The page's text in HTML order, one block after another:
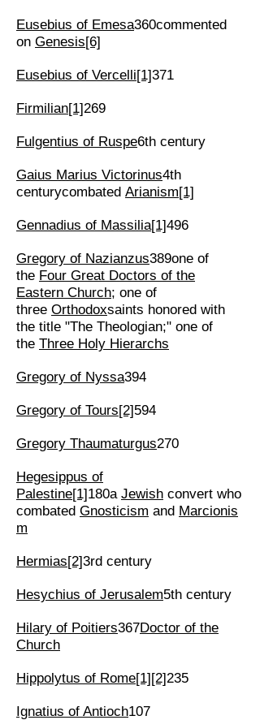
Eusebius of Emesa360commented
on Genesis[6]
Eusebius of Vercelli[1]371
Firmilian[1]269
Fulgentius of Ruspe6th century
Gaius Marius Victorinus4th
centurycombated Arianism[1]
Gennadius of Massilia[1]496
Gregory of Nazianzus389one of
the Four Great Doctors of the
Eastern Church; one of
three Orthodoxsaints honored with
the title "The Theologian;" one of
the Three Holy Hierarchs
Gregory of Nyssa394
Gregory of Tours[2]594
Gregory Thaumaturgus270
Hegesippus of
Palestine[1]180a Jewish convert who
combated Gnosticism and Marcionis
m
Hermias[2]3rd century
Hesychius of Jerusalem5th century
Hilary of Poitiers367Doctor of the
Church
Hippolytus of Rome[1][2]235
Ignatius of Antioch107